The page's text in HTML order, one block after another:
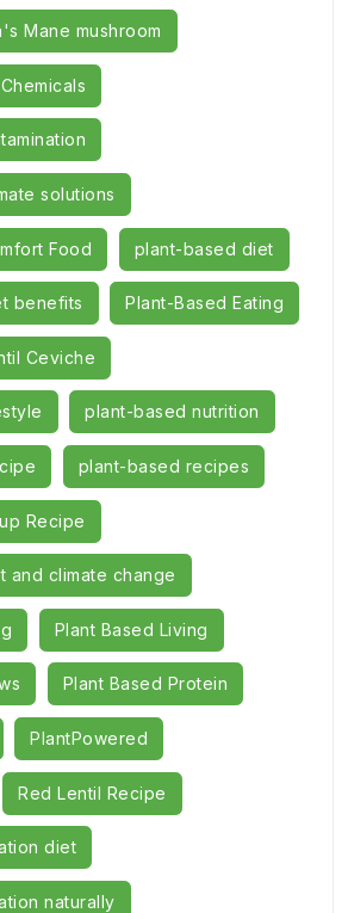
Mane mushroom
solutions
Food plant-based diet
benefits Plant-Based Eating
Ceviche
plant-based nutrition
plant-based recipes
Recipe
and climate change
Plant Based Living
Plant Based Protein
PlantPowered
Red Lentil Recipe
diet
naturally